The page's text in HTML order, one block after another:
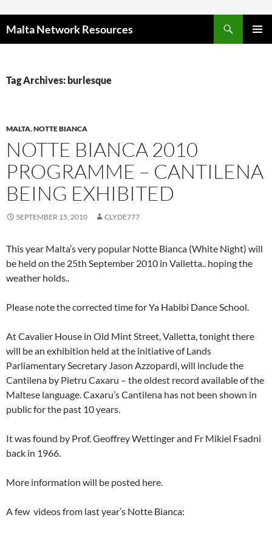
Malta Network Resources
Tag Archives: burlesque
MALTA,NOTTE BIANCA
NOTTE BIANCA 2010
PROGRAMME – CANTILENA
BEING EXHIBITED
SEPTEMBER 15, 2010 CLYDE777
This year Malta’s very popular Notte Bianca (White Night) will
be held on the 25th September 2010 in Valletta.. hoping the
weather holds..
Please note the corrected time for Ya Habibi Dance School.
At Cavalier House in Old Mint Street, Valletta, tonight there
will be an exhibition held at the initiative of Lands
Parliamentary Secretary Jason Azzopardi, will include the
Cantilena by Pietru Caxaru – the oldest record available of the
Maltese language. Caxaru’s Cantilena has not been shown in
public for the past 10 years.
It was found by Prof. Geoffrey Wettinger and Fr Mikiel Fsadni
back in 1966.
More information will be posted here.
A few videos from last year’s Notte Bianca: